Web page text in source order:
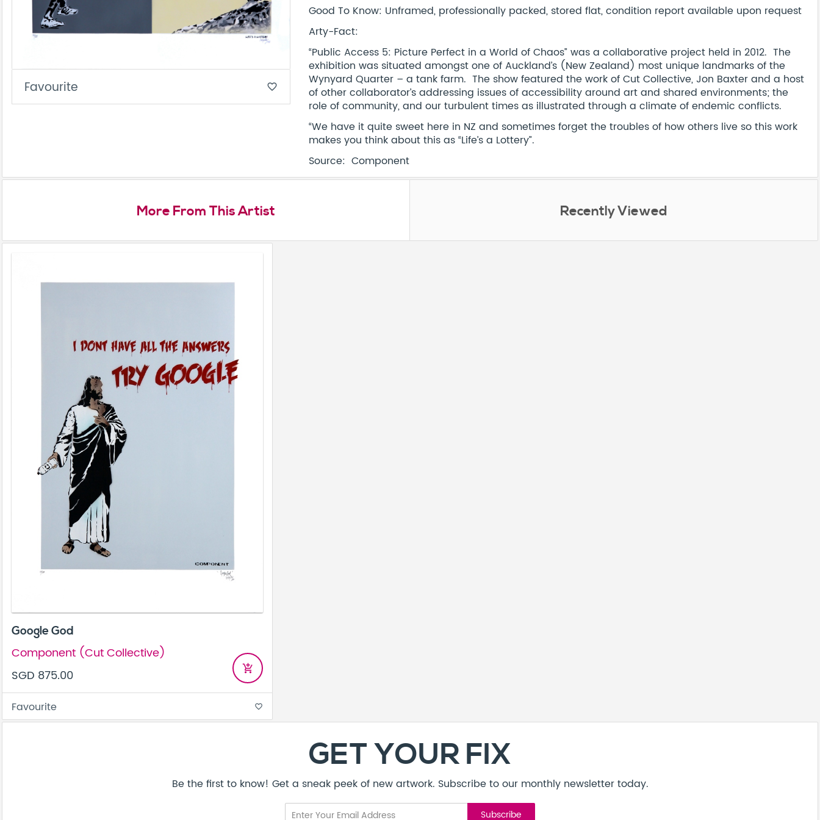
Favourite favorite_border
Good To Know: Unframed, professionally packed, stored flat, condition report available upon request
Arty-Fact:
“Public Access 5: Picture Perfect in a World of Chaos” was a collaborative project held in 2012. The
exhibition was situated amongst one of Auckland’s (New Zealand) most unique landmarks of the
Wynyard Quarter – a tank farm. The show featured the work of Cut Collective, Jon Baxter and a host
of other collaborator’s addressing issues of accessibility around art and shared environments; the
role of community, and our turbulent times as illustrated through a climate of endemic conflicts.
“We have it quite sweet here in NZ and sometimes forget the troubles of how others live so this work
makes you think about this as “Life’s a Lottery”.
Source: Component
More From This Artist Recently Viewed
Google God
Component (Cut Collective)
SGD 875.00
add_shopping_cart
Favourite favorite_border
GET YOUR FIX
Be the first to know! Get a sneak peek of new artwork. Subscribe to our monthly newsletter today.